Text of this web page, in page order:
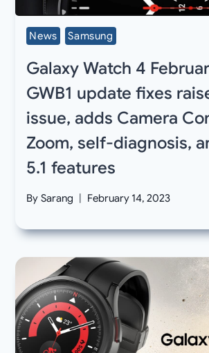
News Samsung
Galaxy Watch 4
GWB1 update fixes
issue, adds Camera
Zoom, self-diagnosis,
5.1 features
By Sarang February 14, 2023